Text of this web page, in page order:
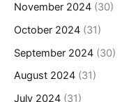
November 2024 (30)
October 2024 (31)
September 2024 (30)
August 2024 (31)
July 2024 (31)